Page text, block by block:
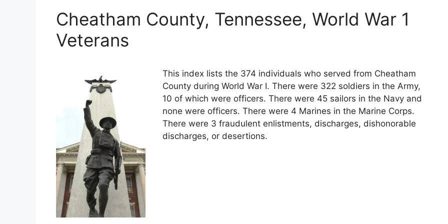
Cheatham County, Tennessee, World War 1
Veterans
This index lists the 374 individuals who served from Cheatham
County during World War I. There were 322 soldiers in the Army,
10 of which were officers. There were 45 sailors in the Navy and
none were officers. There were 4 Marines in the Marine Corps.
There were 3 fraudulent enlistments, discharges, dishonorable
discharges, or desertions.